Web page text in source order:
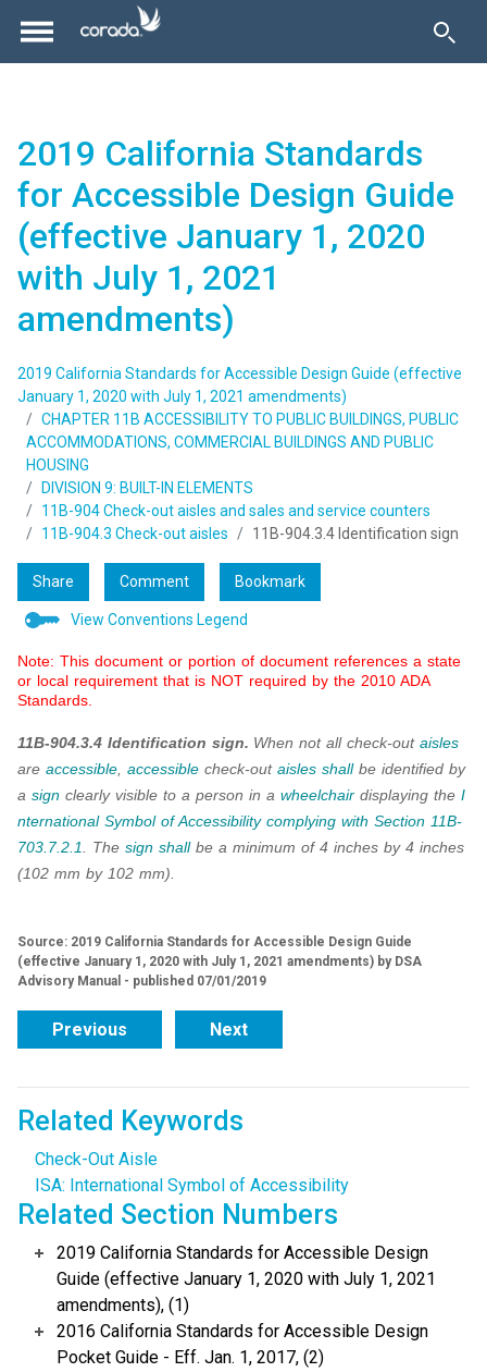
2019 California Standards
for Accessible Design Guide
(effective January 1, 2020
with July 1, 2021
amendments)
2019 California Standards for Accessible Design Guide (effective
January 1, 2020 with July 1, 2021 amendments)
CHAPTER 11B ACCESSIBILITY TO PUBLIC BUILDINGS, PUBLIC
ACCOMMODATIONS, COMMERCIAL BUILDINGS AND PUBLIC
HOUSING
DIVISION 9: BUILT-IN ELEMENTS
11B-904 Check-out aisles and sales and service counters
11B-904.3 Check-out aisles
11B-904.3.4 Identification sign
Share Comment Bookmark
View Conventions Legend
Note: This document or portion of document references a state
or local requirement that is NOT required by the 2010 ADA
Standards.
11B-904.3.4 Identification sign. When not all check-out aisles
are accessible, accessible check-out aisles shallbe identified by
a sign clearly visible to a person in a wheelchair displaying the I
nternational Symbol of Accessibility complying with Section 11B-
703.7.2.1. The sign shallbe a minimum of 4 inches by 4 inches
(102 mm by 102 mm).
Source: 2019 California Standards for Accessible Design Guide
(effective January 1, 2020 with July 1, 2021 amendments) by DSA
Advisory Manual - published 07/01/2019
Previous Next
Related Keywords
Check-Out Aisle
ISA: International Symbol of Accessibility
Related Section Numbers
2019 California Standards for Accessible Design
Guide (effective January 1, 2020 with July 1, 2021
amendments), (1)
2016 California Standards for Accessible Design
Pocket Guide - Eff. Jan. 1, 2017, (2)